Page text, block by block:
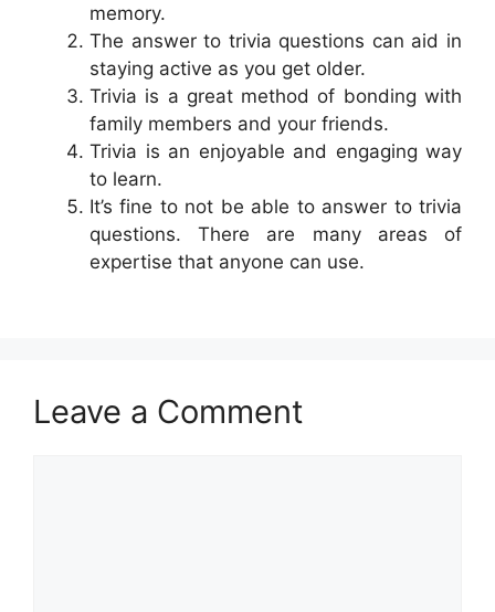
memory.
The answer to trivia questions can aid in
staying active as you get older.
Trivia is a great method of bonding with
family members and your friends.
Trivia is an enjoyable and engaging way
to learn.
It’s fine to not be able to answer to trivia
questions. There are many areas of
expertise that anyone can use.
Leave a Comment